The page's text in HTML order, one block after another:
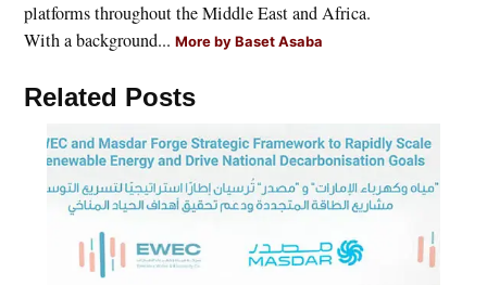
platforms throughout the Middle East and Africa.
With a background...More by Baset Asaba
Related Posts